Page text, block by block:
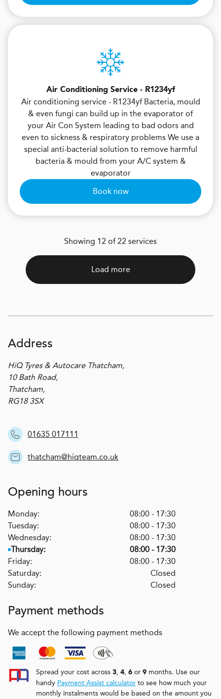
Air Conditioning Service - R1234yf
Air conditioning service - R1234yf Bacteria, mould
& even fungi can build up in the evaporator of
your Air Con System leading to bad odors and
even to sickness & respiratory problems We use a
special anti-bacterial solution to remove harmful
bacteria & mould from your A/C system &
evaporator
Book now
Showing 12 of 22 services
Load more
Address
HiQ Tyres & Autocare Thatcham,
10 Bath Road,
Thatcham,
RG18 3SX
01635 017111
thatcham@hiqteam.co.uk
Opening hours
Monday:
08:00 - 17:30
Tuesday:
08:00 - 17:30
Wednesday:
08:00 - 17:30
Thursday:
08:00 - 17:30
Friday:
08:00 - 17:30
Saturday:
Closed
Sunday:
Closed
Payment methods
We accept the following payment methods
Spread your cost across 3, 4, 6 or 9 months. Use our
handy Payment Assist calculator to see how much your
monthly instalments would be based on the amount you